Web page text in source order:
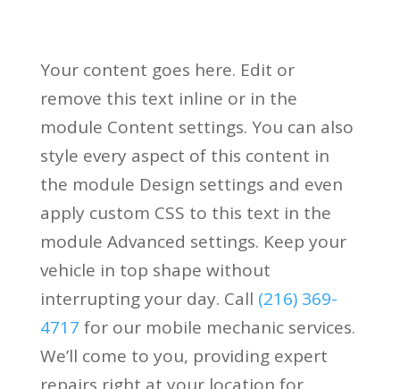
Your content goes here. Edit or
remove this text inline or in the
module Content settings. You can also
style every aspect of this content in
the module Design settings and even
apply custom CSS to this text in the
module Advanced settings. Keep your
vehicle in top shape without
interrupting your day. Call (216) 369-
4717 for our mobile mechanic services.
We’ll come to you, providing expert